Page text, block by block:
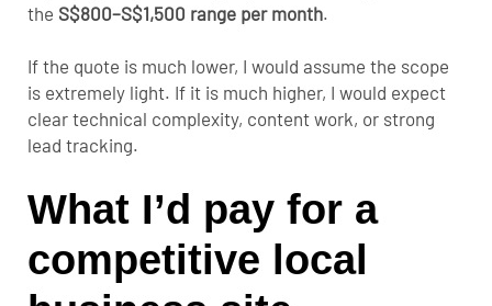
the S$800–S$1,500 range per month.
If the quote is much lower, I would assume the scope
is extremely light. If it is much higher, I would expect
clear technical complexity, content work, or strong
lead tracking.
What I’d pay for a
competitive local